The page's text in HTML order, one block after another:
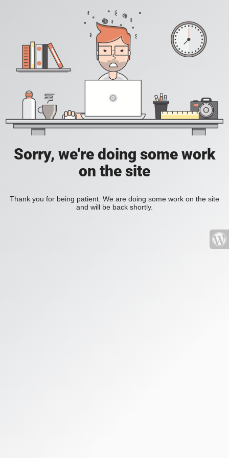
Sorry, we're doing some work
on the site
Thank you for being patient. We are doing some work on the site
and will be back shortly.